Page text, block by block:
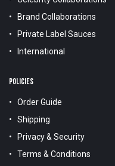
Brand Collaborations
Private Label Sauces
International
POLICIES
Order Guide
Shipping
Privacy & Security
Terms & Conditions